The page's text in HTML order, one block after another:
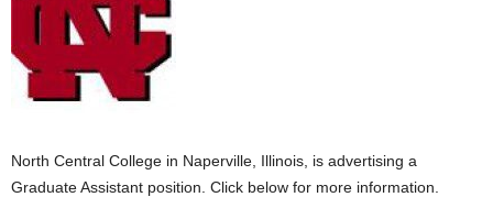
North Central College in Naperville, Illinois, is advertising a
Graduate Assistant position. Click below for more information.